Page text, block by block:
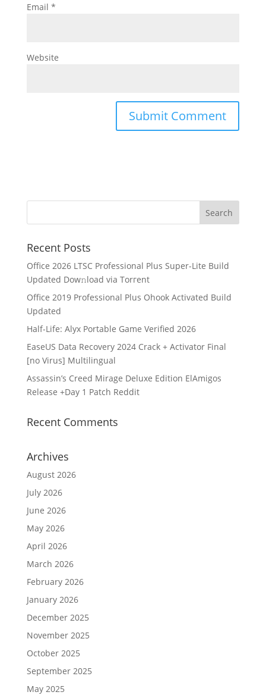
Email *
Website
Recent Posts
Office 2026 LTSC Professional Plus Super-Lite Build
Updated Dow𝚗load via Torгent
Office 2019 Professional Plus Ohook Activated Build
Updated
Half-Life: Alyx Portable Game Verified 2026
EaseUS Data Recovery 2024 Crack + Activator Final
[no Virus] Multilingual
Assassin’s Creed Mirage Deluxe Edition ElAmigos
Release +Day 1 Patch Reddit
Recent Comments
Archives
August 2026
July 2026
June 2026
May 2026
April 2026
March 2026
February 2026
January 2026
December 2025
November 2025
October 2025
September 2025
May 2025